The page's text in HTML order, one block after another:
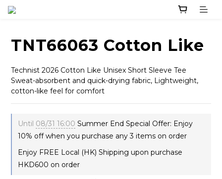
TNT66063 Cotton Like
Technist 2026 Cotton Like Unisex Short Sleeve Tee
Sweat-absorbent and quick-drying fabric, Lightweight,
cotton-like feel for comfort
Until 08/31 16:00 Summer End Special Offer: Enjoy
10% off when you purchase any 3 items on order
Enjoy FREE Local (HK) Shipping upon purchase
HKD600 on order